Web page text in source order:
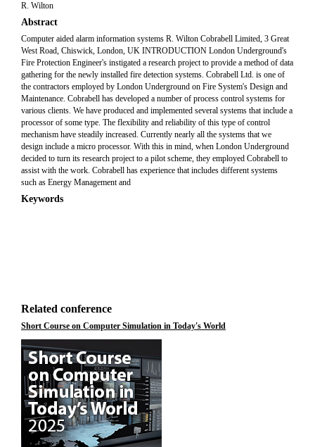
R. Wilton
Abstract
Computer aided alarm information systems R. Wilton Cobrabell Limited, 3 Great
West Road, Chiswick, London, UK INTRODUCTION London Underground's
Fire Protection Engineer's instigated a research project to provide a method of data
gathering for the newly installed fire detection systems. Cobrabell Ltd. is one of
the contractors employed by London Underground on Fire System's Design and
Maintenance. Cobrabell has developed a number of process control systems for
various clients. We have produced and implemented several systems that include a
processor of some type. The flexibility and reliability of this type of control
mechanism have steadily increased. Currently nearly all the systems that we
design include a micro processor. With this in mind, when London Underground
decided to turn its research project to a pilot scheme, they employed Cobrabell to
assist with the work. Cobrabell has experience that includes different systems
such as Energy Management and
Keywords
Related conference
Short Course on Computer Simulation in Today's World